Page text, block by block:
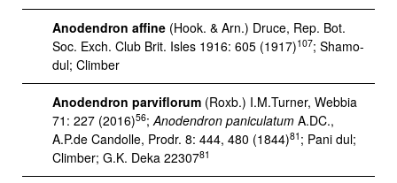
Anodendron affine (Hook. & Arn.) Druce, Rep. Bot.
Soc. Exch. Club Brit. Isles 1916: 605 (1917)107; Shamo-
dul; Climber
Anodendron parviflorum (Roxb.) I.M.Turner, Webbia
71: 227 (2016)56;Anodendron paniculatum A.DC.,
A.P.de Candolle, Prodr. 8: 444, 480 (1844)81 ; Pani dul;
Climber; G.K. Deka 2230781